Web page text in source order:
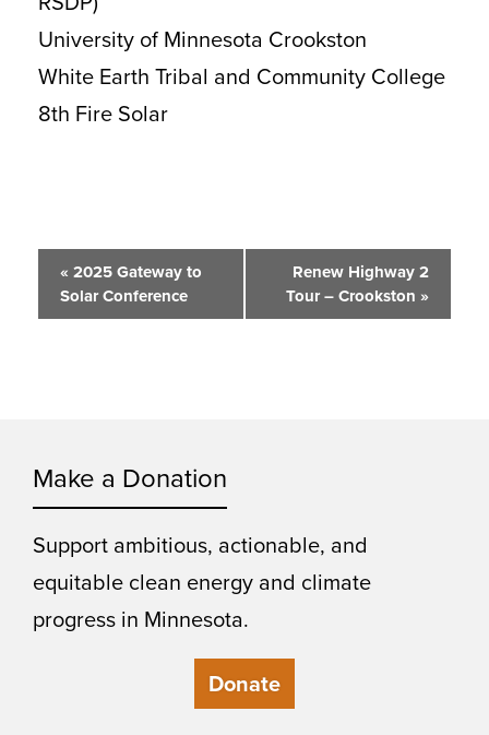
University of Minnesota Crookston
White Earth Tribal and Community College
8th Fire Solar
Event
Navigation
« 2025 Gateway to
Solar Conference
Renew Highway 2
Tour – Crookston »
Make a Donation
Support ambitious, actionable, and
equitable clean energy and climate
progress in Minnesota.
Donate